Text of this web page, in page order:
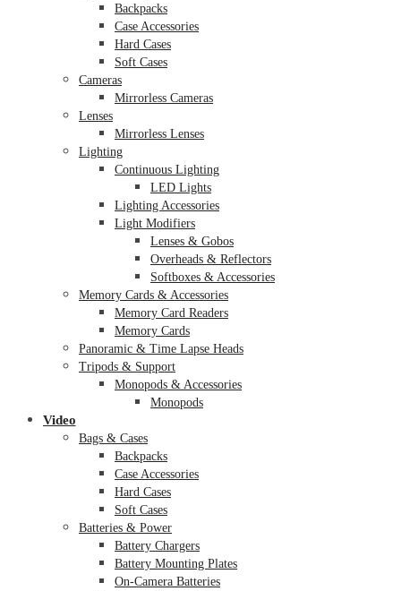
Backpacks
Case Accessories
Hard Cases
Soft Cases
Cameras
Mirrorless Cameras
Lenses
Mirrorless Lenses
Lighting
Continuous Lighting
LED Lights
Lighting Accessories
Light Modifiers
Lenses & Gobos
Overheads & Reflectors
Softboxes & Accessories
Memory Cards & Accessories
Memory Card Readers
Memory Cards
Panoramic & Time Lapse Heads
Tripods & Support
Monopods & Accessories
Monopods
Video
Bags & Cases
Backpacks
Case Accessories
Hard Cases
Soft Cases
Batteries & Power
Battery Chargers
Battery Mounting Plates
On-Camera Batteries